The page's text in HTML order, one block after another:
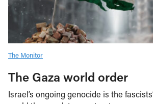
The Monitor
The Gaza world order
Israel’s ongoing genocide is the